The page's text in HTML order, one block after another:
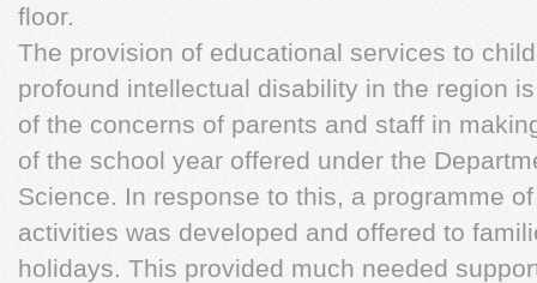
floor.
The provision of educational services to
profound intellectual disability in the region
of the concerns of parents and staff in
of the school year offered under the
Science. In response to this, a programme
activities was developed and offered to
holidays. This provided much needed